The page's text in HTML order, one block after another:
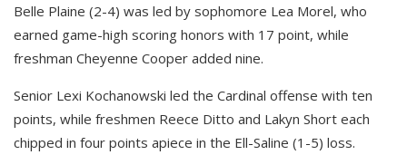
Belle Plaine (2-4) was led by sophomore Lea Morel, who
earned game-high scoring honors with 17 point, while
freshman Cheyenne Cooper added nine.
Senior Lexi Kochanowski led the Cardinal offense with ten
points, while freshmen Reece Ditto and Lakyn Short each
chipped in four points apiece in the Ell-Saline (1-5) loss.